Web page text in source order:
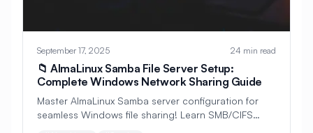
# Frontend Development
GNOME Desktop GPS Tracking
# GRUB # Galera
September 17, 2025 24 min read
📁 AlmaLinux Samba File Server Setup:
Complete Windows Network Sharing Guide
Master AlmaLinux Samba server configuration for
seamless Windows file sharing! Learn SMB/CIFS